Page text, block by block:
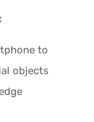
to
objects